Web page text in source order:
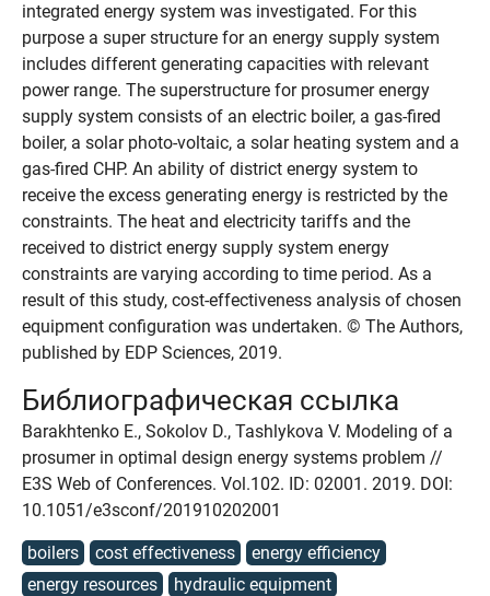
integrated energy system was investigated. For this
purpose a super structure for an energy supply system
includes different generating capacities with relevant
power range. The superstructure for prosumer energy
supply system consists of an electric boiler, a gas-fired
boiler, a solar photo-voltaic, a solar heating system and a
gas-fired CHP. An ability of district energy system to
receive the excess generating energy is restricted by the
constraints. The heat and electricity tariffs and the
received to district energy supply system energy
constraints are varying according to time period. As a
result of this study, cost-effectiveness analysis of chosen
equipment configuration was undertaken. © The Authors,
published by EDP Sciences, 2019.
Библиографическая ссылка
Barakhtenko E., Sokolov D., Tashlykova V. Modeling of a
prosumer in optimal design energy systems problem //
E3S Web of Conferences. Vol.102. ID: 02001. 2019. DOI:
10.1051/e3sconf/201910202001
boilers cost effectiveness
energy efficiency
energy resources
hydraulic equipment